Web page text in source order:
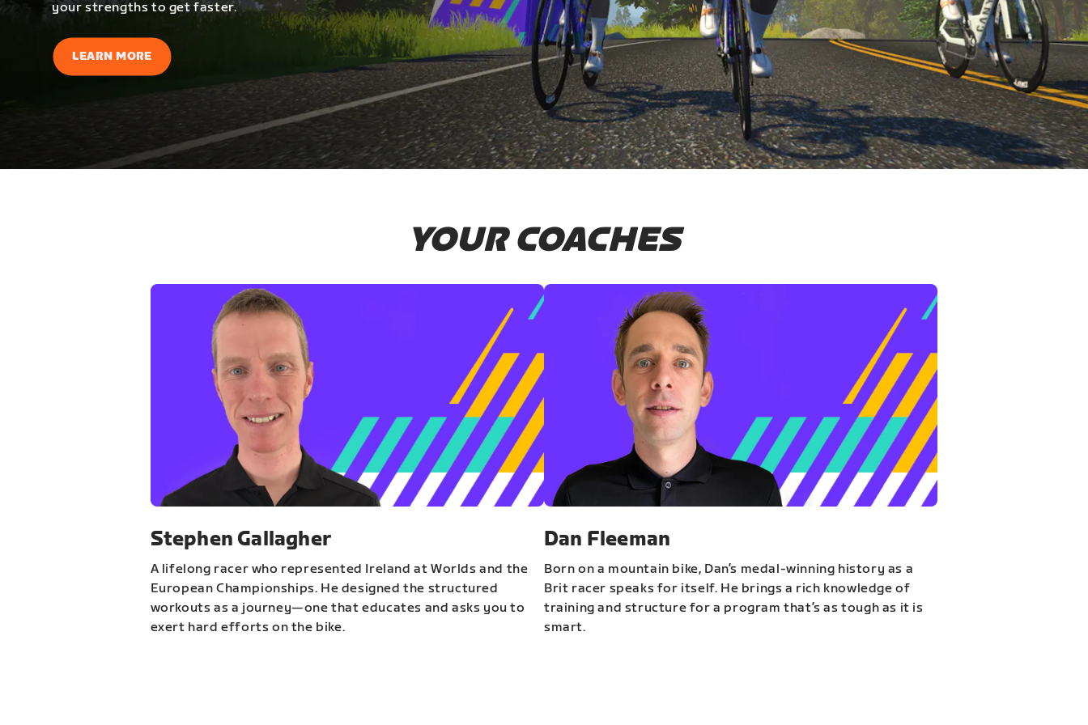
your strengths to get faster.
LEARN MORE
YOUR COACHES
Stephen Gallagher
A lifelong racer who represented Ireland at Worlds and the
European Championships. He designed the structured
workouts as a journey—one that educates and asks you to
exert hard efforts on the bike.
Dan Fleeman
Born on a mountain bike, Dan’s medal-winning history as a
Brit racer speaks for itself. He brings a rich knowledge of
training and structure for a program that’s as tough as it is
smart.